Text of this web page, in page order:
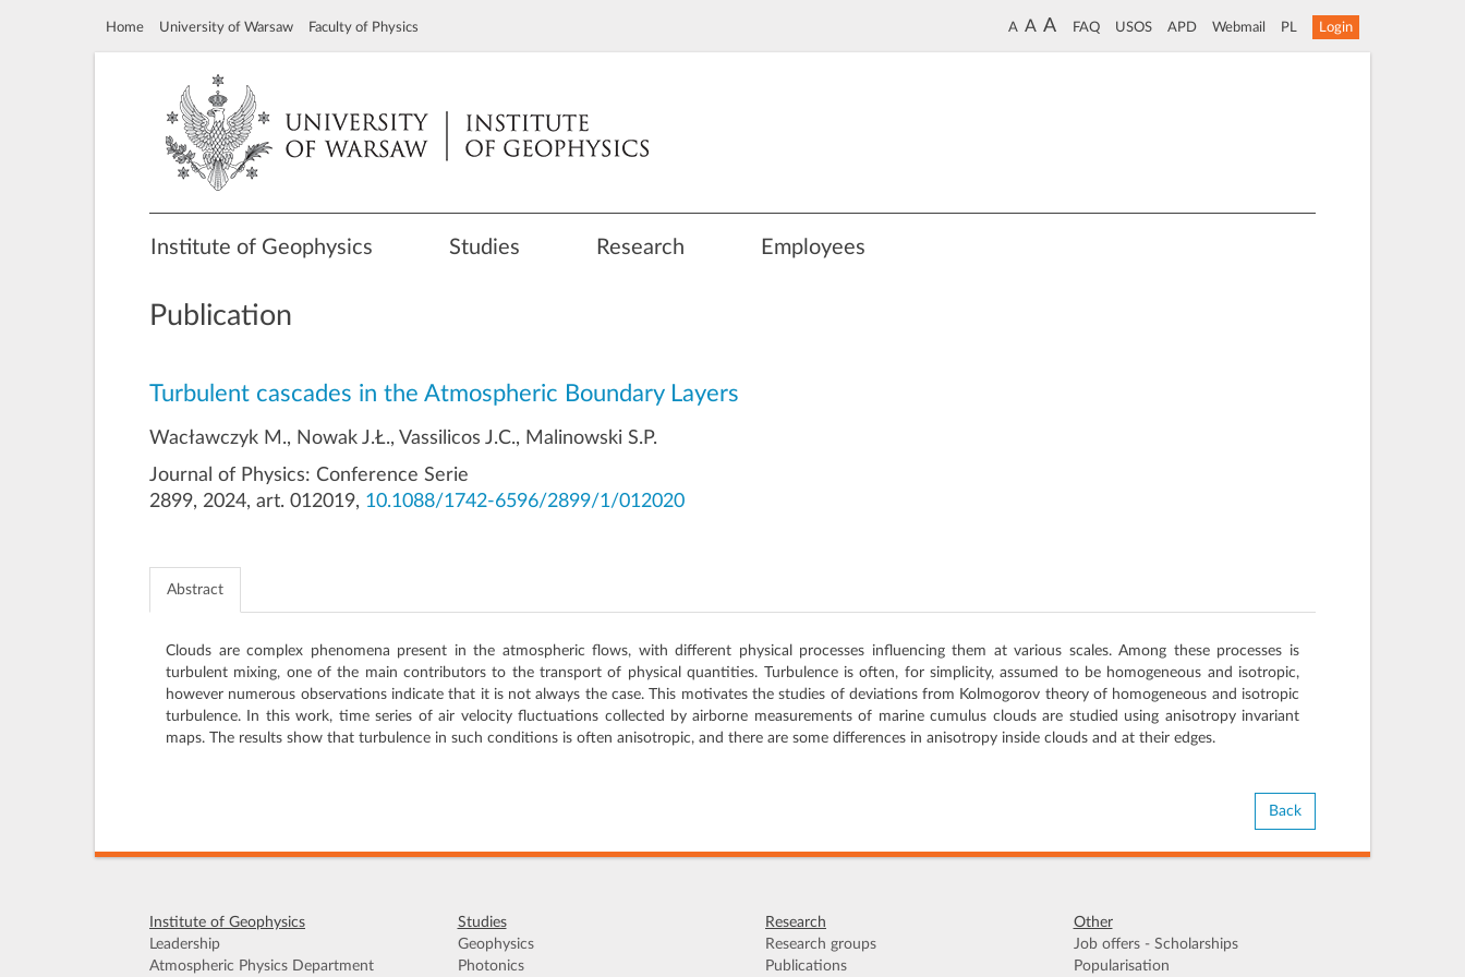
Home University of Warsaw Faculty of Physics A A A FAQ USOS APD Webmail PL Login
Institute of Geophysics Studies Research Employees
Publication
Turbulent cascades in the Atmospheric Boundary Layers
Wacławczyk M., Nowak J.Ł., Vassilicos J.C., Malinowski S.P.
Journal of Physics: Conference Serie
2899, 2024, art. 012019, 10.1088/1742-6596/2899/1/012020
Abstract
Clouds are complex phenomena present in the atmospheric flows, with different physical processes influencing them at various scales. Among these processes is
turbulent mixing, one of the main contributors to the transport of physical quantities. Turbulence is often, for simplicity, assumed to be homogeneous and isotropic,
however numerous observations indicate that it is not always the case. This motivates the studies of deviations from Kolmogorov theory of homogeneous and isotropic
turbulence. In this work, time series of air velocity fluctuations collected by airborne measurements of marine cumulus clouds are studied using anisotropy invariant
maps. The results show that turbulence in such conditions is often anisotropic, and there are some differences in anisotropy inside clouds and at their edges.
Back
Institute of Geophysics
Leadership
Atmospheric Physics Department
Studies
Geophysics
Photonics
Research
Research groups
Publications
Other
Job offers - Scholarships
Popularisation